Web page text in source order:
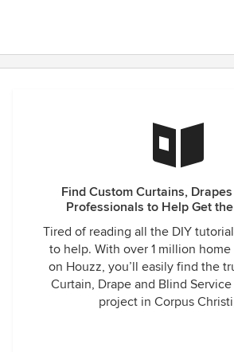
Find Custom Curtains,
Professionals to Help Get
Tired of reading all the DIY
to help. With over 1 million
on Houzz, you’ll easily find the
Curtain, Drape and Blind
project in Corpus